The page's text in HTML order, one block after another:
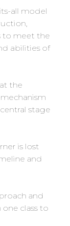
all model
to meet the
abilities of
the
stage
is lost
and
and
class to